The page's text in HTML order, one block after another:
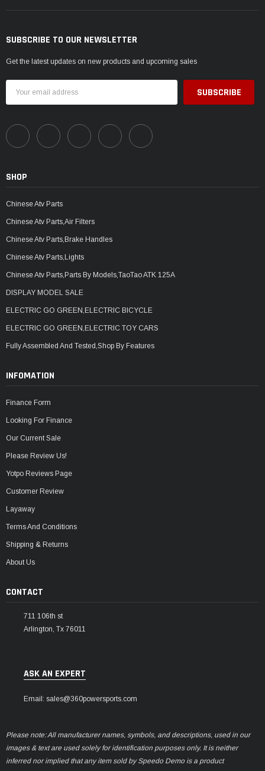
SUBSCRIBE TO OUR NEWSLETTER
Get the latest updates on new products and upcoming sales
Address
SHOP
Chinese Atv Parts
Chinese Atv Parts,Air Filters
Chinese Atv Parts,Brake Handles
Chinese Atv Parts,Lights
Chinese Atv Parts,Parts By Models,TaoTao ATK 125A
DISPLAY MODEL SALE
ELECTRIC GO GREEN,ELECTRIC BICYCLE
ELECTRIC GO GREEN,ELECTRIC TOY CARS
Fully Assembled And Tested,Shop By Features
INFOMATION
Finance Form
Looking For Finance
Our Current Sale
Please Review Us!
Yotpo Reviews Page
Customer Review
Layaway
Terms And Conditions
Shipping & Returns
About Us
CONTACT
711 106th st
Arlington, Tx 76011
ASK AN EXPERT
Email: sales@360powersports.com
Please note: All manufacturer names, symbols, and descriptions, used in our
images & text are used solely for identification purposes only. It is neither
inferred nor implied that any item sold by Speedo Demo is a product